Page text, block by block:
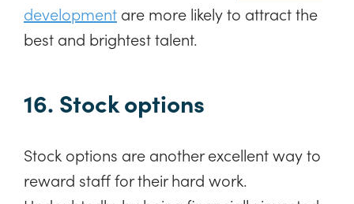
development are more likely to attract the
best and brightest talent.
16. Stock options
Stock options are another excellent way to
reward staff for their hard work.